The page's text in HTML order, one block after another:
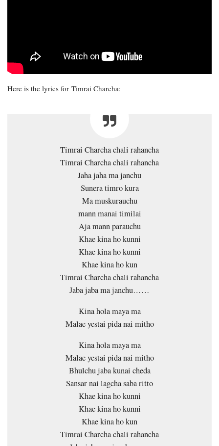
Here is the lyrics for Timrai Charcha:
Timrai Charcha chali rahancha
Timrai Charcha chali rahancha
Jaha jaha ma janchu
Sunera timro kura
Ma muskurauchu
mann manai timilai
Aja mann parauchu
Khae kina ho kunni
Khae kina ho kunni
Khae kina ho kun
Timrai Charcha chali rahancha
Jaba jaba ma janchu……
Kina hola maya ma
Malae yestai pida nai mitho
Kina hola maya ma
Malae yestai pida nai mitho
Bhulchu jaba kunai cheda
Sansar nai lagcha saba ritto
Khae kina ho kunni
Khae kina ho kunni
Khae kina ho kun
Timrai Charcha chali rahancha